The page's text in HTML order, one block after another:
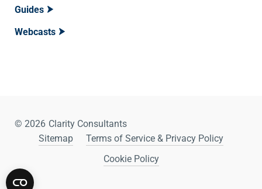
Guides
Webcasts
© 2026 Clarity Consultants
Sitemap
Terms of Service & Privacy Policy
Cookie Policy